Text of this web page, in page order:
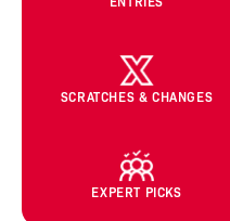
SCRATCHES & CHANGES
EXPERT PICKS